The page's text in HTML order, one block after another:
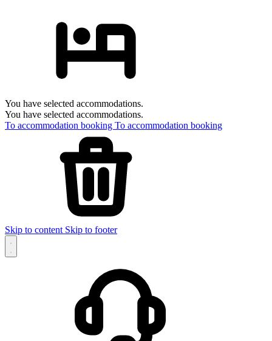
You have selected accommodations.
You have selected accommodations.
To accommodation booking To accommodation booking
Skip to content Skip to footer